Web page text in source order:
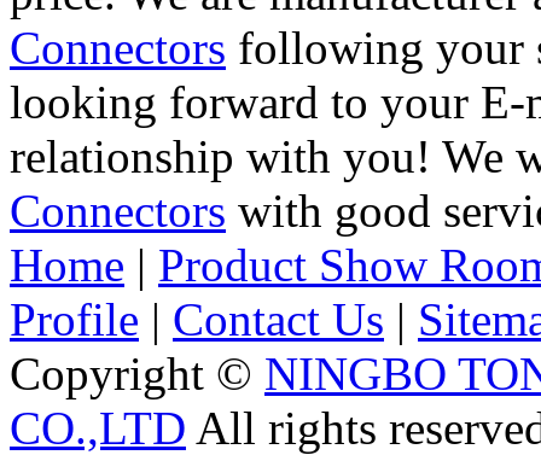
Connectors following your
looking forward to your E-
relationship with you! We
Connectors with good
Home | Product Show
Profile | Contact Us |
Copyright © NINGBO
CO.,LTD All rights